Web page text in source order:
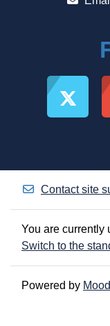
Contact site
You are currently
Switch to the
Powered by